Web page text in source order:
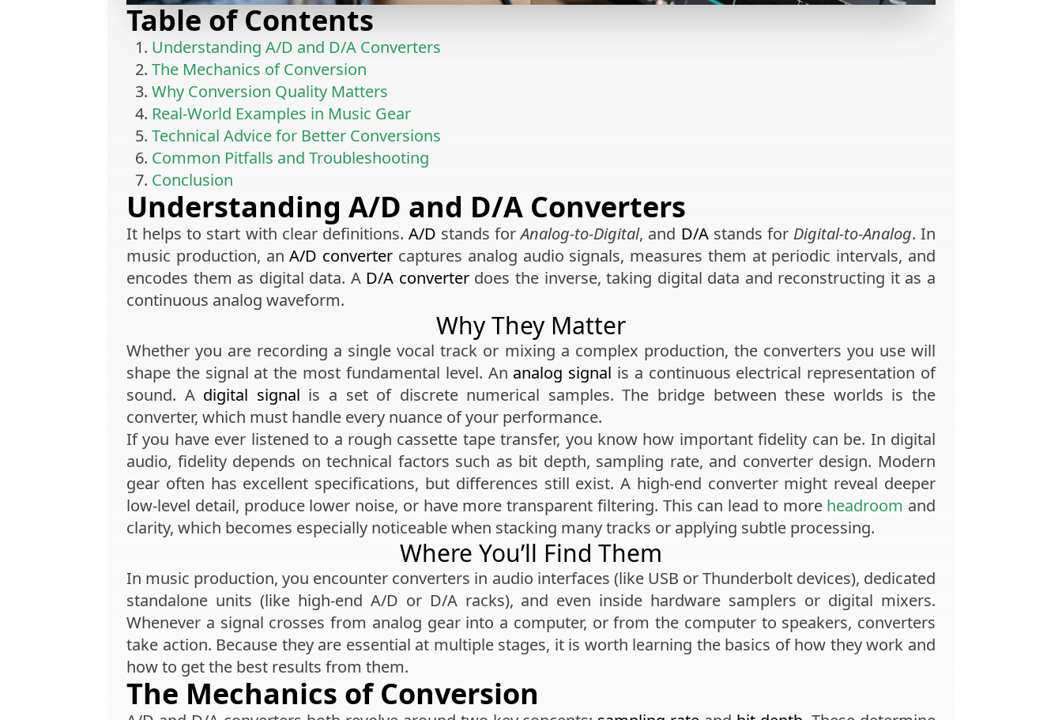
Table of Contents
Understanding A/D and D/A Converters
The Mechanics of Conversion
Why Conversion Quality Matters
Real-World Examples in Music Gear
Technical Advice for Better Conversions
Common Pitfalls and Troubleshooting
Conclusion
Understanding A/D and D/A Converters
It helps to start with clear definitions. A/D stands forAnalog-to-Digital, and D/Astands for Digital-to-Analog. In
music production, anA/D converter captures analog audio signals, measures them at periodic intervals, and
encodes them as digital data. A D/A converterdoes the inverse, taking digital data and reconstructing it as a
continuous analog waveform.
Why They Matter
Whether you are recording a single vocal track or mixing a complex production, the converters you use will
shape the signal at the most fundamental level. An analog signal is a continuous electrical representation of
sound. A digital signal is a set of discrete numerical samples. The bridge between these worlds is the
converter, which must handle every nuance of your performance.
If you have ever listened to a rough cassette tape transfer, you know how important fidelity can be. In digital
audio, fidelity depends on technical factors such as bit depth, sampling rate, and converter design. Modern
gear often has excellent specifications, but differences still exist. A high-end converter might reveal deeper
low-level detail, produce lower noise, or have more transparent filtering. This can lead to more headroom and
clarity, which becomes especially noticeable when stacking many tracks or applying subtle processing.
Where You’ll Find Them
In music production, you encounter converters in audio interfaces (like USB or Thunderbolt devices), dedicated
standalone units (like high-end A/D or D/A racks), and even inside hardware samplers or digital mixers.
Whenever a signal crosses from analog gear into a computer, or from the computer to speakers, converters
take action. Because they are essential at multiple stages, it is worth learning the basics of how they work and
how to get the best results from them.
The Mechanics of Conversion